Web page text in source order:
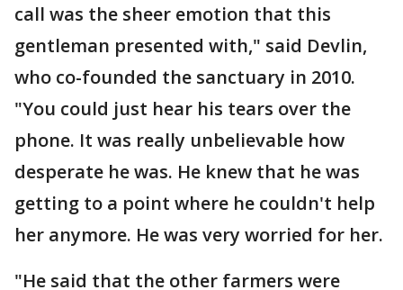
call was the sheer emotion that this
gentleman presented with," said Devlin,
who co-founded the sanctuary in 2010.
"You could just hear his tears over the
phone. It was really unbelievable how
desperate he was. He knew that he was
getting to a point where he couldn't help
her anymore. He was very worried for her.
"He said that the other farmers were